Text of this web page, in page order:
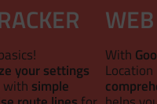
your settings
with simple
With